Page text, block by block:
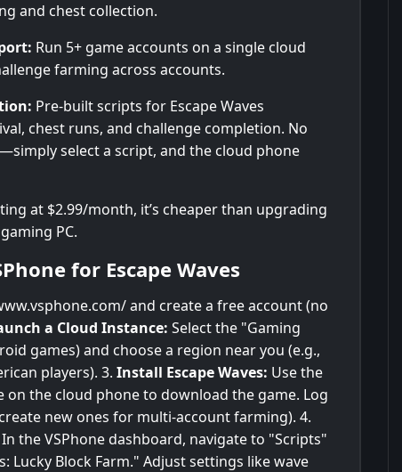
and chest collection.
Run 5+ game accounts on a single cloud
farming across accounts.
Pre-built scripts for Escape Waves
chest runs, and challenge completion. No
select a script, and the cloud phone
at $2.99/month, it’s cheaper than upgrading
PC.
for Escape Waves
and create a free account (no
a Cloud Instance: Select the "Gaming
games) and choose a region near you (e.g.,
players). 3. Install Escape Waves: Use the
on the cloud phone to download the game. Log
new ones for multi-account farming). 4.
In the VSPhone dashboard, navigate to "Scripts"
Lucky Block Farm." Adjust settings like wave